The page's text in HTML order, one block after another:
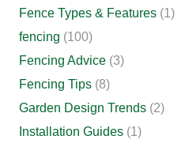
Fence Types & Features (1)
fencing (100)
Fencing Advice (3)
Fencing Tips (8)
Garden Design Trends (2)
Installation Guides (1)